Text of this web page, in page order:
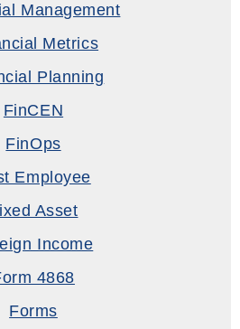
Management
Metrics
Planning
FinCEN
FinOps
Employee
Asset
Income
4868
Forms